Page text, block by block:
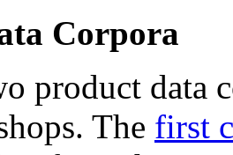
Corpora
product data
The first